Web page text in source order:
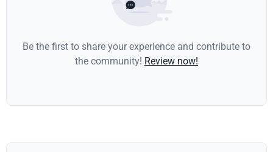
Be the first to share your experience and contribute to
the community! Review now!